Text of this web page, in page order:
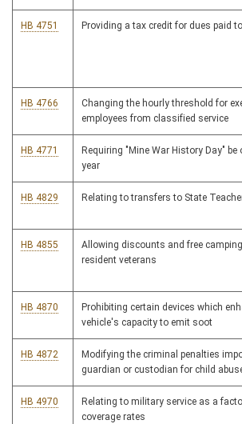
HB 4751 Providing a tax credit for dues paid
HB 4766
Changing the hourly threshold for
employees from classified service
HB 4771
Requiring "Mine War History Day"
year
HB 4829 Relating to transfers to State
HB 4855
Allowing discounts and free
resident veterans
HB 4870
Prohibiting certain devices which
vehicle's capacity to emit soot
HB 4872
Modifying the criminal penalties
guardian or custodian for child
HB 4970
Relating to military service as a
coverage rates